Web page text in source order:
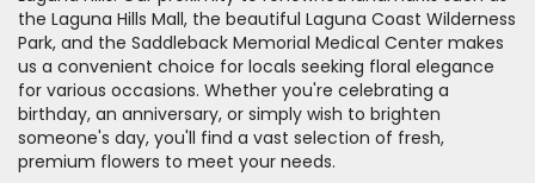
the Laguna Hills Mall, the beautiful Laguna Coast Wilderness
Park, and the Saddleback Memorial Medical Center makes
us a convenient choice for locals seeking floral elegance
for various occasions. Whether you're celebrating a
birthday, an anniversary, or simply wish to brighten
someone's day, you'll find a vast selection of fresh,
premium flowers to meet your needs.